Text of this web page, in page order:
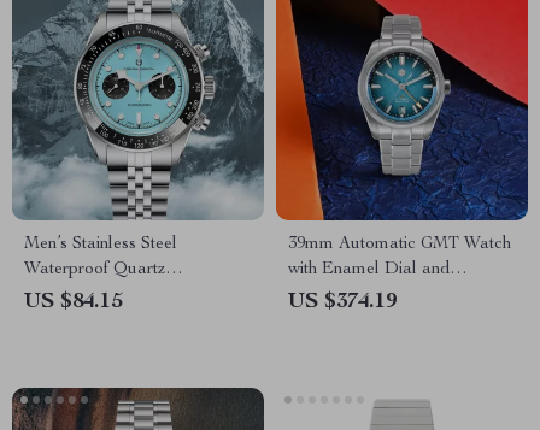
Men’s Stainless Steel
Waterproof Quartz
Chronograph Sports Watch
US $84.15
39mm Automatic GMT Watch
with Enamel Dial and
Sapphire Crystal Glass
US $374.19